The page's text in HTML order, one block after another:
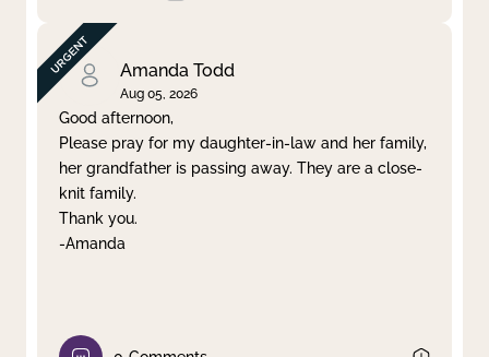
Amanda Todd
Aug 05, 2026
Good afternoon,
Please pray for my daughter-in-law and her family,
her grandfather is passing away. They are a close-
knit family.
Thank you.
-Amanda